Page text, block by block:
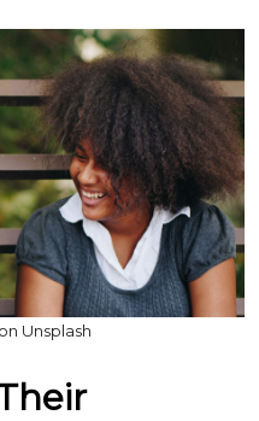
Unsplash